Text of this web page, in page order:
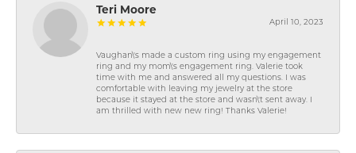
Teri Moore
April 10, 2023
Vaughan\'s made a custom ring using my engagement
ring and my mom\'s engagement ring. Valerie took
time with me and answered all my questions. I was
comfortable with leaving my jewelry at the store
because it stayed at the store and wasn\'t sent away. I
am thrilled with new new ring! Thanks Valerie!